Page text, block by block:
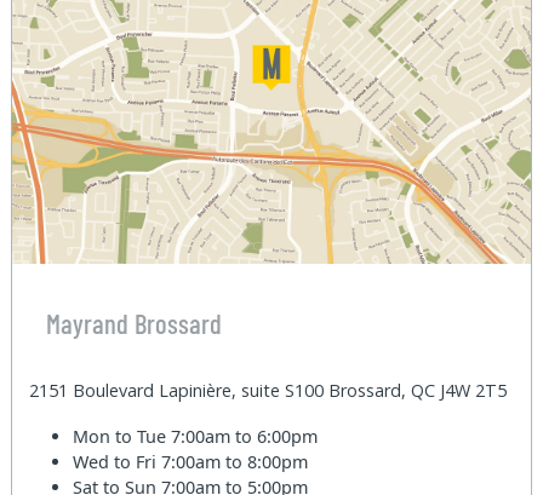
Mayrand Brossard
2151 Boulevard Lapinière, suite S100 Brossard, QC J4W 2T5
Mon to Tue7:00am to 6:00pm
Wed to Fri7:00am to 8:00pm
Sat to Sun7:00am to 5:00pm